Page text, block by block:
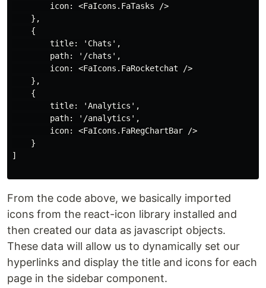
        icon: <FaIcons.FaTasks />
    },
    {
        title: 'Chats',
        path: '/chats',
        icon: <FaIcons.FaRocketchat />
    },
    {
        title: 'Analytics',
        path: '/analytics',
        icon: <FaIcons.FaRegChartBar />
    }
]
From the code above, we basically imported
icons from the react-icon library installed and
then created our data as javascript objects.
These data will allow us to dynamically set our
hyperlinks and display the title and icons for each
page in the sidebar component.